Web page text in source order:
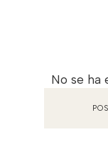
No se ha